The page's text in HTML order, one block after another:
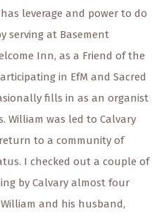
leverage and power to do
serving at Basement
Inn, as a Friend of the
in EfM and Sacred
fills in as an organist
William was led to Calvary
to a community of
I checked out a couple of
by Calvary almost four
and his husband,